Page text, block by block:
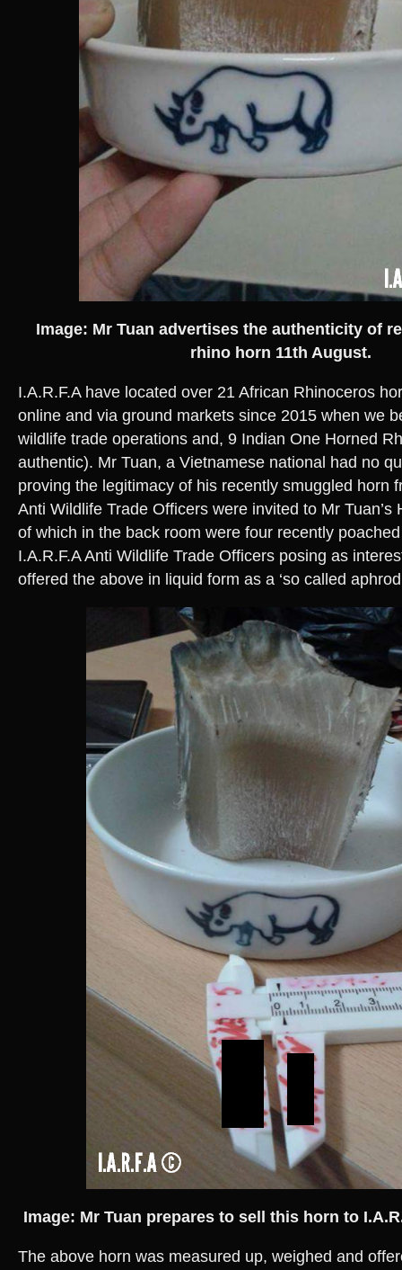
Image: Mr Tuan advertises the authenticity of
rhino horn 11th August.
I.A.R.F.A have located over 21 African Rhinoceros
online and via ground markets since 2015 when we
wildlife trade operations and, 9 Indian One Horned
authentic). Mr Tuan, a Vietnamese national had no
proving the legitimacy of his recently smuggled horn
Anti Wildlife Trade Officers were invited to Mr Tuan’s
of which in the back room were four recently
I.A.R.F.A Anti Wildlife Trade Officers posing as
offered the above in liquid form as a ‘so called
Image: Mr Tuan prepares to sell this horn to
The above horn was measured up, weighed and